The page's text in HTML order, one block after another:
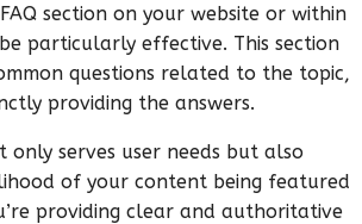
section on your website or within
particularly effective. This section
questions related to the topic,
providing the answers.
only serves user needs but also
of your content being featured
providing clear and authoritative